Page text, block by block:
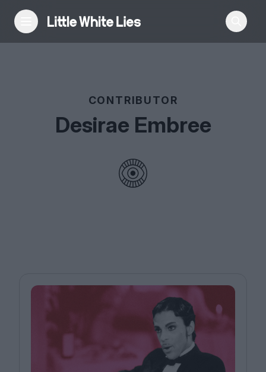
Features
CONTRIBUTOR
Desirae Embree